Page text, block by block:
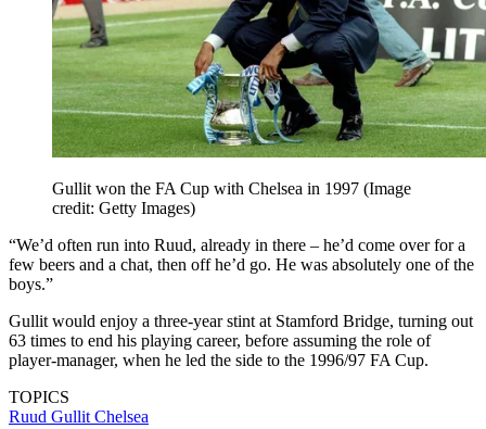
Gullit won the FA Cup with Chelsea in 1997 (Image
credit: Getty Images)
“We’d often run into Ruud, already in there – he’d come over for a
few beers and a chat, then off he’d go. He was absolutely one of the
boys.”
Gullit would enjoy a three-year stint at Stamford Bridge, turning out
63 times to end his playing career, before assuming the role of
player-manager, when he led the side to the 1996/97 FA Cup.
TOPICS
Ruud Gullit Chelsea